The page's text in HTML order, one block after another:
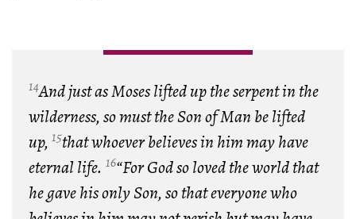
14And just as Moses lifted up the serpent in the
wilderness, so must the Son of Man be lifted
up, 15that whoever believes in him may have
eternal life. 16“For God so loved the world that
he gave his only Son, so that everyone who